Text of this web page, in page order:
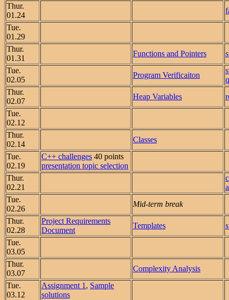
Thur.
01.24
Tue.
01.29
Thur.
01.31
Functions and Pointers
Tue.
02.05
Program Verificaiton
Thur.
02.07
Heap Variables
Tue.
02.12
Thur.
02.14
Classes
Tue.
02.19
C++ challenges 40 points
presentation topic selection
Thur.
02.21
Tue.
02.26
Mid-term break
Thur.
02.28
Project Requirements
Document
Templates
Tue.
03.05
Thur.
03.07
Complexity Analysis
Tue.
03.12
Assignment 1 , Sample
solutions